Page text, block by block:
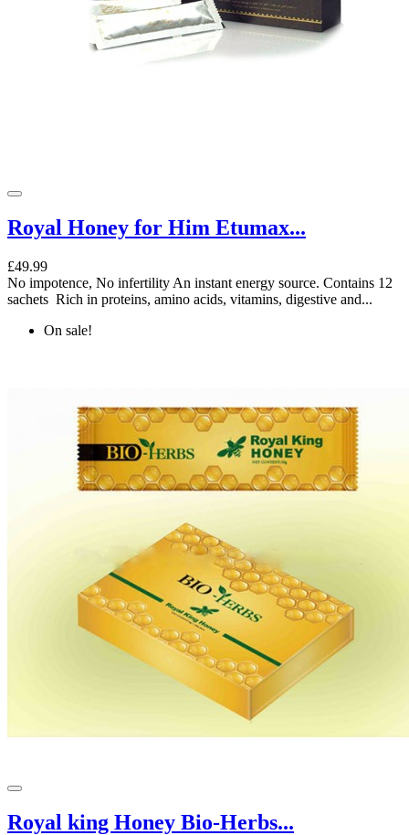
Royal Honey for Him Etumax...
£49.99
No impotence, No infertility An instant energy source. Contains 12
sachets Rich in proteins, amino acids, vitamins, digestive and...
On sale!
Royal king Honey Bio-Herbs...